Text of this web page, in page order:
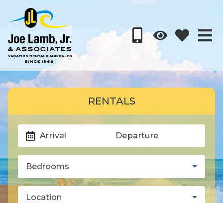
RENTALS
Arrival Departure
Bedrooms
Location